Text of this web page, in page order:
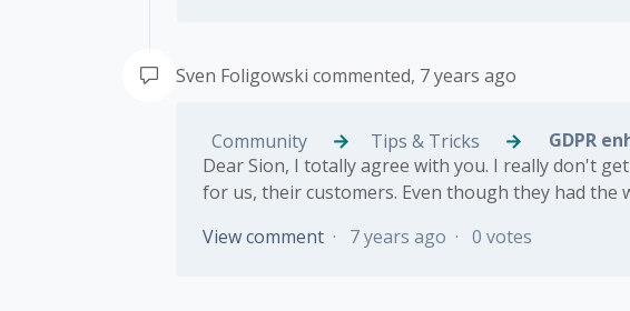
Sven Foligowski commented, 7 years ago
Community Tips & Tricks
GDPR
Dear Sion, I totally agree with you. I really don't
for us, their customers. Even though they had the
View comment
7 years ago 0 votes